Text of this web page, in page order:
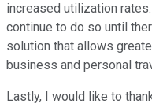
increased utilization
continue to do so until
solution that allows
business and personal
Lastly, I would like to